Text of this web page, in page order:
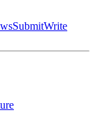
SubmitWrite